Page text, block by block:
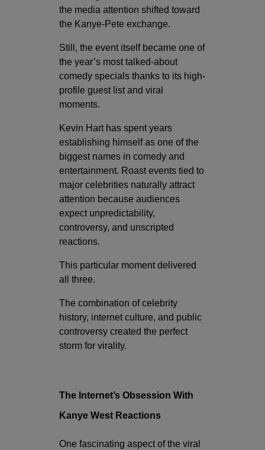
the media attention shifted toward
the Kanye-Pete exchange.
Still, the event itself became one of
the year’s most talked-about
comedy specials thanks to its high-
profile guest list and viral
moments.
Kevin Hart has spent years
establishing himself as one of the
biggest names in comedy and
entertainment. Roast events tied to
major celebrities naturally attract
attention because audiences
expect unpredictability,
controversy, and unscripted
reactions.
This particular moment delivered
all three.
The combination of celebrity
history, internet culture, and public
controversy created the perfect
storm for virality.
The Internet’s Obsession With
Kanye West Reactions
One fascinating aspect of the viral